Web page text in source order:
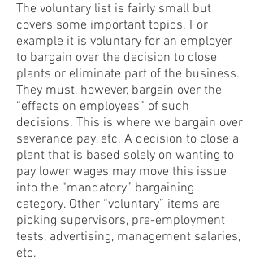
The voluntary list is fairly small but
covers some important topics. For
example it is voluntary for an employer
to bargain over the decision to close
plants or eliminate part of the business.
They must, however, bargain over the
“effects on employees” of such
decisions. This is where we bargain over
severance pay, etc. A decision to close a
plant that is based solely on wanting to
pay lower wages may move this issue
into the “mandatory” bargaining
category. Other “voluntary” items are
picking supervisors, pre-employment
tests, advertising, management salaries,
etc.